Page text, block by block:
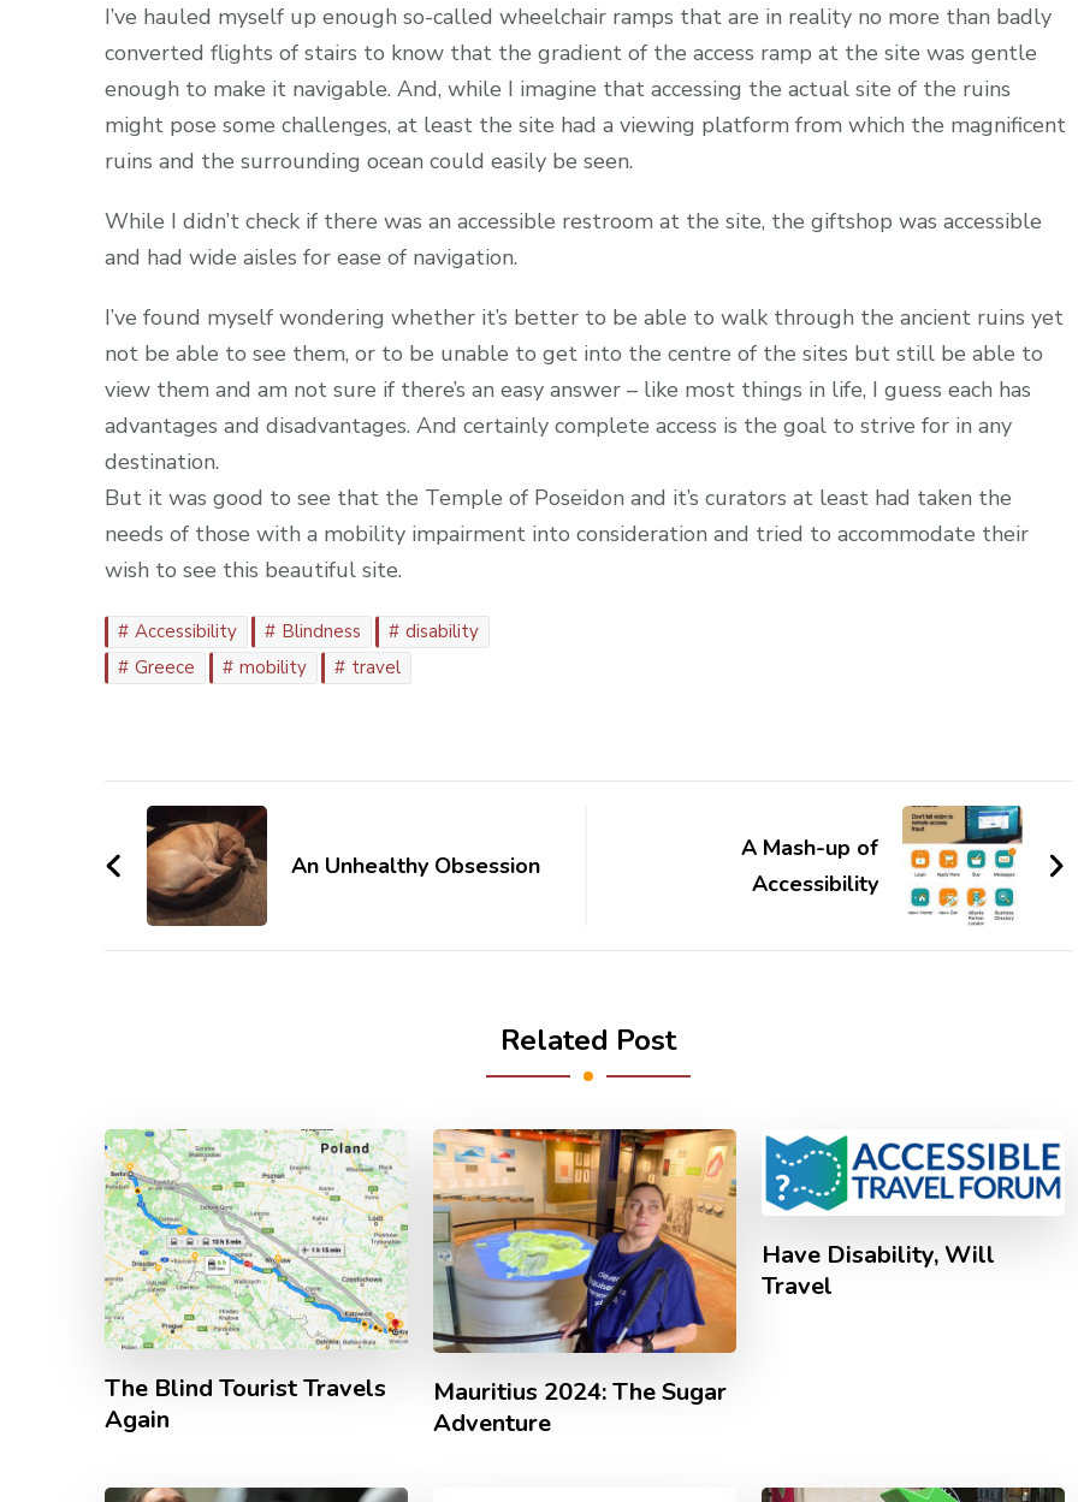
I’ve hauled myself up enough so-called wheelchair ramps that are in reality no more than badly
converted flights of stairs to know that the gradient of the access ramp at the site was gentle
enough to make it navigable. And, while I imagine that accessing the actual site of the ruins
might pose some challenges, at least the site had a viewing platform from which the magnificent
ruins and the surrounding ocean could easily be seen.
While I didn’t check if there was an accessible restroom at the site, the giftshop was accessible
and had wide aisles for ease of navigation.
I’ve found myself wondering whether it’s better to be able to walk through the ancient ruins yet
not be able to see them, or to be unable to get into the centre of the sites but still be able to
view them and am not sure if there’s an easy answer – like most things in life, I guess each has
advantages and disadvantages. And certainly complete access is the goal to strive for in any
destination.
But it was good to see that the Temple of Poseidon and it’s curators at least had taken the
needs of those with a mobility impairment into consideration and tried to accommodate their
wish to see this beautiful site.
Accessibility Blindness
disability
Greece
mobility travel
Post
NavigationAn Unhealthy Obsession
A Mash-up of
Accessibility
Related Post
The Blind Tourist Travels
Again
Mauritius 2024: The Sugar
Adventure
Have Disability, Will
Travel